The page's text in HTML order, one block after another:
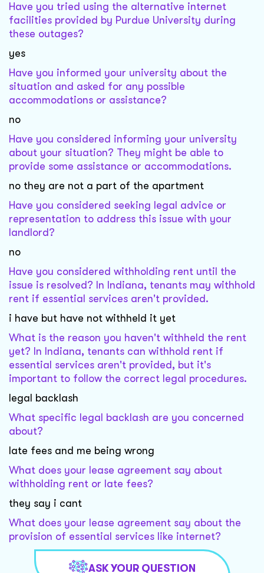
Have you tried using the alternative internet
facilities provided by Purdue University during
these outages?
yes
Have you informed your university about the
situation and asked for any possible
accommodations or assistance?
no
Have you considered informing your university
about your situation? They might be able to
provide some assistance or accommodations.
no they are not a part of the apartment
Have you considered seeking legal advice or
representation to address this issue with your
landlord?
no
Have you considered withholding rent until the
issue is resolved? In Indiana, tenants may withhold
rent if essential services aren't provided.
i have but have not withheld it yet
What is the reason you haven't withheld the rent
yet? In Indiana, tenants can withhold rent if
essential services aren't provided, but it's
important to follow the correct legal procedures.
legal backlash
What specific legal backlash are you concerned
about?
late fees and me being wrong
What does your lease agreement say about
withholding rent or late fees?
they say i cant
What does your lease agreement say about the
provision of essential services like internet?
ASK YOUR QUESTION